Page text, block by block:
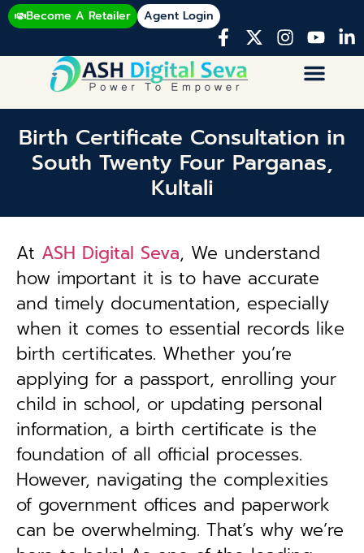
Become A Retailer Agent Login
Birth Certificate Consultation in
South Twenty Four Parganas,
Kultali
At ASH Digital Seva, We understand
how important it is to have accurate
and timely documentation, especially
when it comes to essential records like
birth certificates. Whether you’re
applying for a passport, enrolling your
child in school, or updating personal
information, a birth certificate is the
foundation of all official processes.
However, navigating the complexities
of government offices and paperwork
can be overwhelming. That’s why we’re